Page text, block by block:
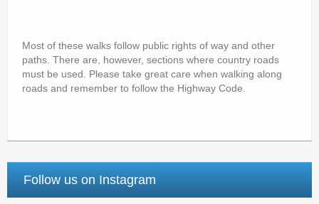
Most of these walks follow public rights of way and other
paths. There are, however, sections where country roads
must be used. Please take great care when walking along
roads and remember to follow the Highway Code.
Follow us on Instagram